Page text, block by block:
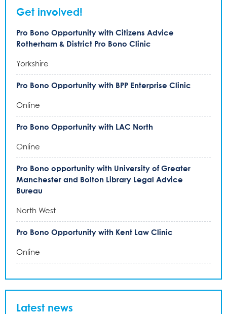
Get involved!
Pro Bono Opportunity with Citizens Advice
Rotherham & District Pro Bono Clinic
Yorkshire
Pro Bono Opportunity with BPP Enterprise Clinic
Online
Pro Bono Opportunity with LAC North
Online
Pro Bono opportunity with University of Greater
Manchester and Bolton Library Legal Advice
Bureau
North West
Pro Bono Opportunity with Kent Law Clinic
Online
Latest news